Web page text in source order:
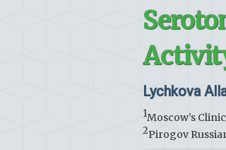
Lychkova
1Moscow’s
2Pirogov